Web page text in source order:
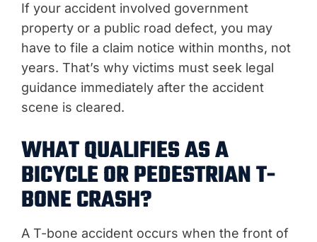
If your accident involved government
property or a public road defect, you may
have to file a claim notice within months, not
years. That’s why victims must seek legal
guidance immediately after the accident
scene is cleared.
WHAT QUALIFIES AS A
BICYCLE OR PEDESTRIAN T-
BONE CRASH?
A T-bone accident occurs when the front of